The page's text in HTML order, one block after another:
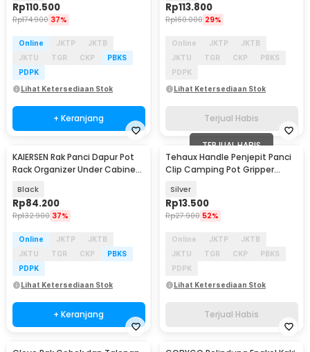
Rp110.500
Rp174.900 37%
Online JKTP
JKTB
JKTU
TGR CKP
PBKS
PDPK
Lihat Ketersediaan Stok
+ Keranjang
Rp113.800
Rp160.000 29%
Online JKTP
JKTB
JKTU
TGR CKP
PBKS
PDPK
Lihat Ketersediaan Stok
Terjual Habis
KAIERSEN Rak Panci Dapur Pot
Rack Organizer Under Cabinet
Black
Rp84.200
Rp132.900 37%
Online JKTP
JKTB
JKTU
TGR CKP
PBKS
PDPK
Lihat Ketersediaan Stok
+ Keranjang
TERJUAL HABIS
Baru
Tehaux Handle Penjepit Panci
Clip Camping Pot Gripper
Silver
Rp13.500
Rp27.900 52%
Online JKTP
JKTB
JKTU
TGR CKP
PBKS
PDPK
Lihat Ketersediaan Stok
Terjual Habis